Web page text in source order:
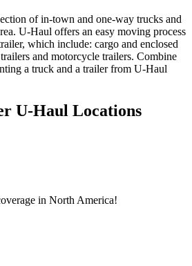
of in-town and one-way trucks and
U-Haul offers an easy moving process
which include: cargo and enclosed
and motorcycle trailers. Combine
a truck and a trailer from U-Haul
U-Haul Locations
in North America!